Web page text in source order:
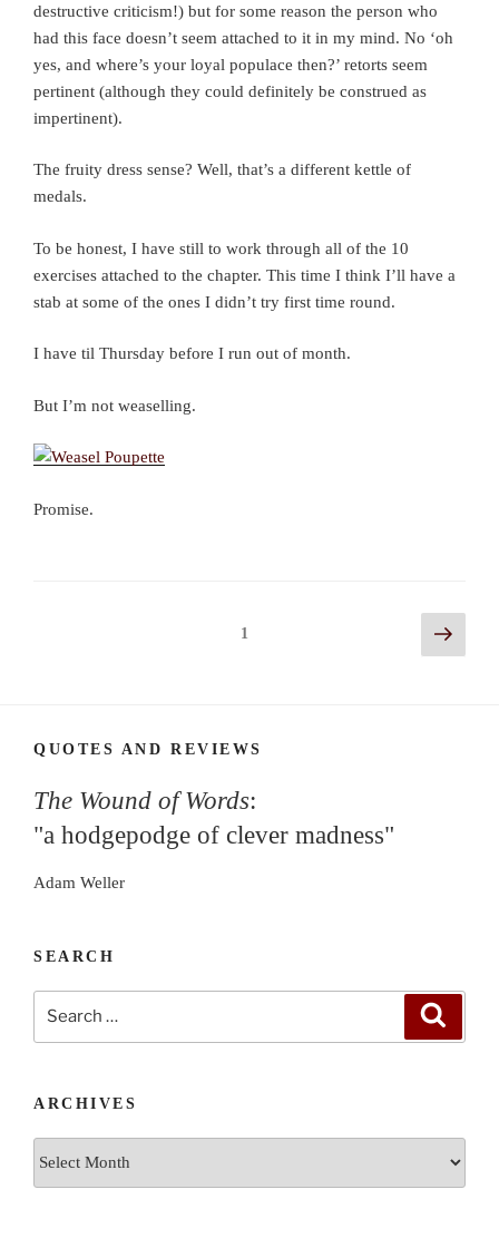
destructive criticism!) but for some reason the person who
had this face doesn’t seem attached to it in my mind. No ‘oh
yes, and where’s your loyal populace then?’ retorts seem
pertinent (although they could definitely be construed as
impertinent).
The fruity dress sense? Well, that’s a different kettle of
medals.
To be honest, I have still to work through all of the 10
exercises attached to the chapter. This time I think I’ll have a
stab at some of the ones I didn’t try first time round.
I have til Thursday before I run out of month.
But I’m not weaselling.
Promise.
1
Next
page
QUOTES AND REVIEWS
The Wound of Words:
"a hodgepodge of clever madness"
Adam Weller
SEARCH
ARCHIVES